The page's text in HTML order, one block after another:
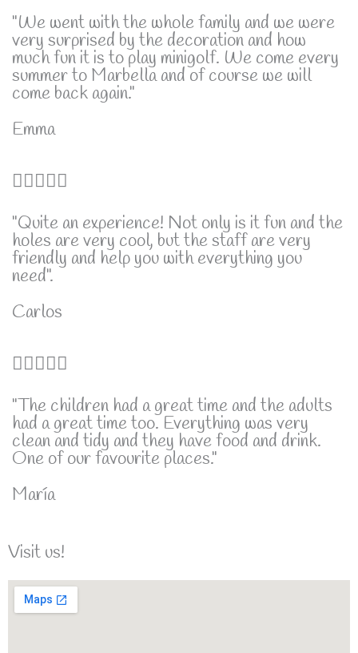
/
5
"We went with the whole family and we were
very surprised by the decoration and how
much fun it is to play minigolf. We come every
summer to Marbella and of course we will
come back again."
Emma

/
5
"Quite an experience! Not only is it fun and the
holes are very cool, but the staff are very
friendly and help you with everything you
need".
Carlos

/
5
"The children had a great time and the adults
had a great time too. Everything was very
clean and tidy and they have food and drink.
One of our favourite places."
María
Visit us!